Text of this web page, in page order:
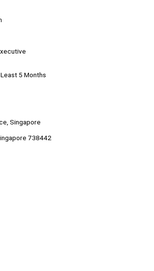
5 Months
Singapore
738442